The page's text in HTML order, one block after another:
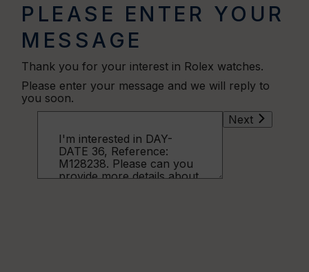
PLEASE ENTER YOUR
MESSAGE
Thank you for your interest in Rolex watches.
Please enter your message and we will reply to
you soon.
Next